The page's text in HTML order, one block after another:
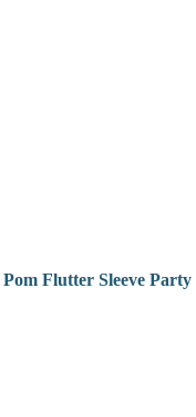
Flutter Sleeve Party